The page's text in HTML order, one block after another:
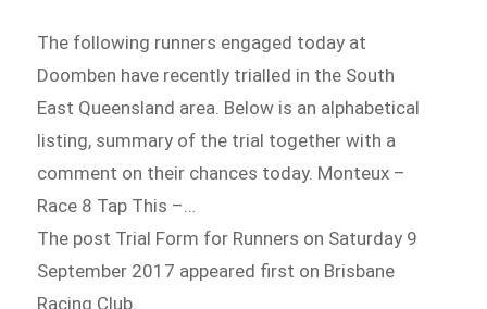
The following runners engaged today at
Doomben have recently trialled in the South
East Queensland area. Below is an alphabetical
listing, summary of the trial together with a
comment on their chances today. Monteux –
Race 8 Tap This –…
The post Trial Form for Runners on Saturday 9
September 2017 appeared first on Brisbane
Racing Club.